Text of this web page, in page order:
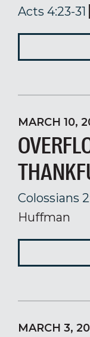
Acts 4:23-31
MARCH 10,
Colossians
Huffman
MARCH 3,